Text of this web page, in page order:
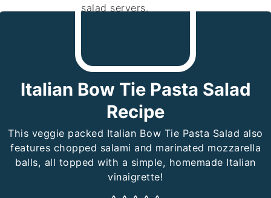
Italian Bow Tie Pasta Salad
Recipe
This veggie packed Italian Bow Tie Pasta Salad also
features chopped salami and marinated mozzarella
balls, all topped with a simple, homemade Italian
vinaigrette!